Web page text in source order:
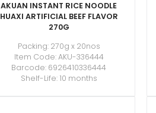
AKUAN INSTANT RICE NOODLE
HUAXI ARTIFICIAL BEEF FLAVOR
270G
Packing: 270g x 20nos
Item Code: AKU-336444
Barcode: 6926410336444
Shelf-Life: 10 months